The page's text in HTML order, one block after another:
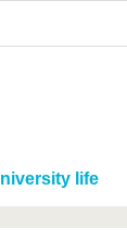
life